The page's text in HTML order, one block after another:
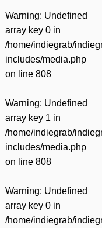
Warning: Undefined
array key 0 in
/home/indiegrab/
includes/media.php
on line 808
Warning: Undefined
array key 1 in
/home/indiegrab/
includes/media.php
on line 808
Warning: Undefined
array key 0 in
/home/indiegrab/